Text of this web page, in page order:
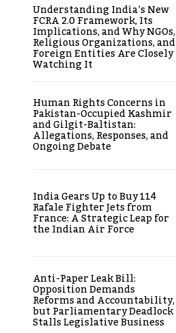
Understanding India’s New
FCRA 2.0 Framework, Its
Implications, and Why NGOs,
Religious Organizations, and
Foreign Entities Are Closely
Watching It
Human Rights Concerns in
Pakistan-Occupied Kashmir
and Gilgit-Baltistan:
Allegations, Responses, and
Ongoing Debate
India Gears Up to Buy 114
Rafale Fighter Jets from
France: A Strategic Leap for
the Indian Air Force
Anti-Paper Leak Bill:
Opposition Demands
Reforms and Accountability,
but Parliamentary Deadlock
Stalls Legislative Business